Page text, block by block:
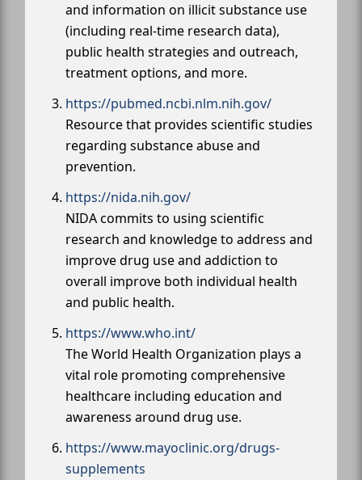
and information on illicit substance use
(including real-time research data),
public health strategies and outreach,
treatment options, and more.
https://pubmed.ncbi.nlm.nih.gov/
Resource that provides scientific studies
regarding substance abuse and
prevention.
https://nida.nih.gov/
NIDA commits to using scientific
research and knowledge to address and
improve drug use and addiction to
overall improve both individual health
and public health.
https://www.who.int/
The World Health Organization plays a
vital role promoting comprehensive
healthcare including education and
awareness around drug use.
https://www.mayoclinic.org/drugs-
supplements